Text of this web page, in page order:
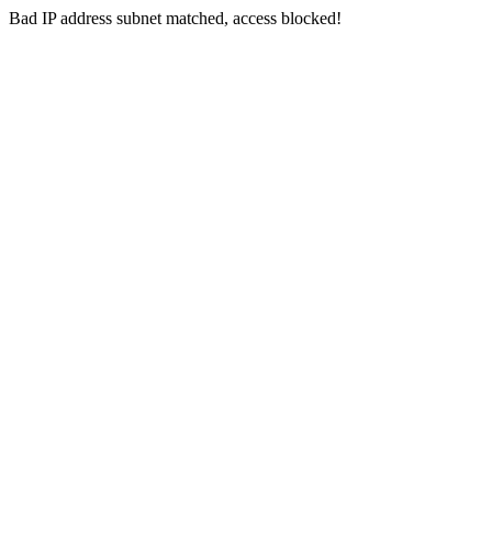
Bad IP address subnet matched, access blocked!